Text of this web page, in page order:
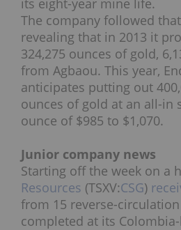
its eight-year mine life.
The company followed
revealing that in 2013 it
324,275 ounces of gold,
from Agbaou. This year,
anticipates putting out
ounces of gold at an all-in
ounce of $985 to $1,070.
Junior company news
Starting off the week on a
Resources (TSXV:CSG)
from 15 reverse-
completed at its